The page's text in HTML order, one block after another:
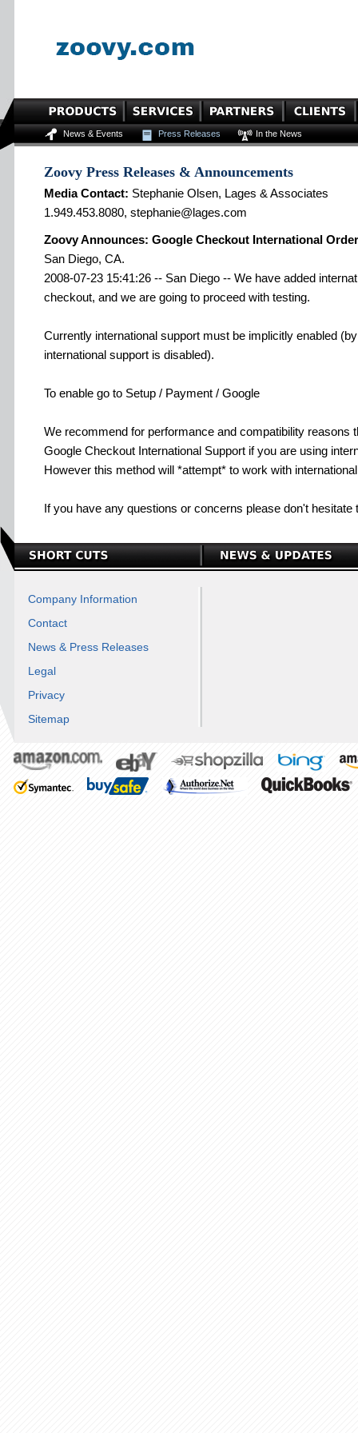
News & Events Press Releases In the News
Zoovy Press Releases & Announcements
Media Contact: Stephanie Olsen, Lages & Associates
1.949.453.8080, stephanie@lages.com
Zoovy Announces: Google Checkout International
San Diego, CA.
2008-07-23 15:41:26 -- San Diego -- We have added
checkout, and we are going to proceed with testing.
Currently international support must be implicitly enabled
international support is disabled).
To enable go to Setup / Payment / Google
We recommend for performance and compatibility reasons
Google Checkout International Support if you are using
However this method will *attempt* to work with
If you have any questions or concerns please don't hesitate
Company Information
Contact
News & Press Releases
Legal
Privacy
Sitemap